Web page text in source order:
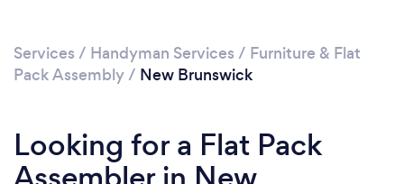
Services / Handyman Services / Furniture & Flat
Pack Assembly/ New Brunswick
Looking for a Flat Pack